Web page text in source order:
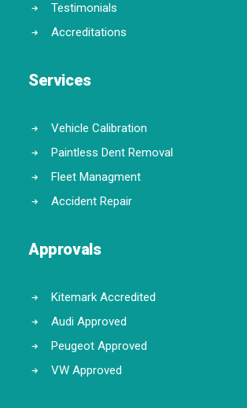
Testimonials
Accreditations
Services
Vehicle Calibration
Paintless Dent Removal
Fleet Managment
Accident Repair
Approvals
Kitemark Accredited
Audi Approved
Peugeot Approved
VW Approved